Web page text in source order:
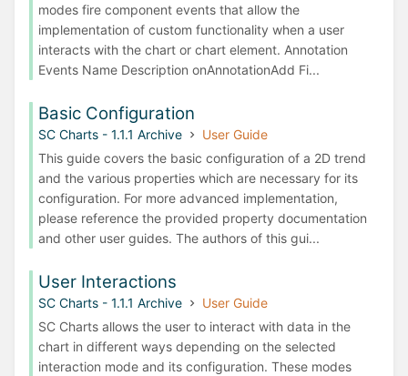
modes fire component events that allow the
implementation of custom functionality when a user
interacts with the chart or chart element. Annotation
Events Name Description onAnnotationAdd Fi...
Basic Configuration
SC Charts - 1.1.1 Archive
User Guide
This guide covers the basic configuration of a 2D trend
and the various properties which are necessary for its
configuration. For more advanced implementation,
please reference the provided property documentation
and other user guides. The authors of this gui...
User Interactions
SC Charts - 1.1.1 Archive
User Guide
SC Charts allows the user to interact with data in the
chart in different ways depending on the selected
interaction mode and its configuration. These modes